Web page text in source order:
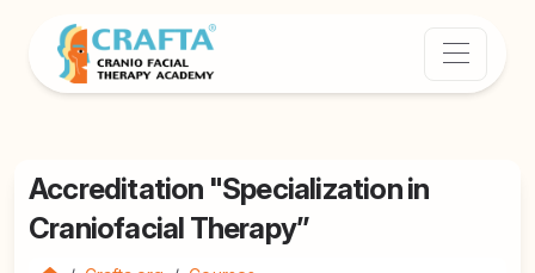
Accreditation "Specialization in
Craniofacial Therapy”